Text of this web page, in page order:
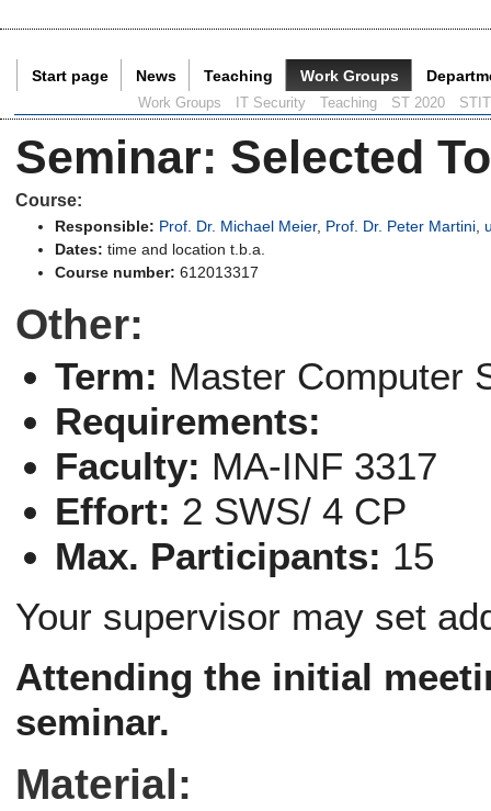
Start page News Teaching Work Groups
Work Groups IT Security Teaching ST 2020
Seminar: Selected
Course:
Responsible: Prof. Dr. Michael Meier, Prof. Dr. Peter Martini ,
Dates: time and location t.b.a.
Course number: 612013317
Other:
Term: Master Computer
Requirements:
Faculty: MA-INF 3317
Effort: 2 SWS/ 4 CP
Max. Participants: 15
Your supervisor may set
Attending the initial
seminar.
Material: